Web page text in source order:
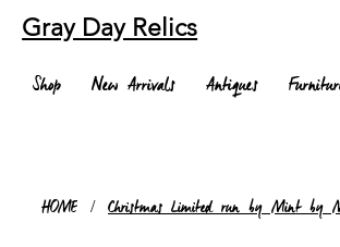
Gray Day Relics
Shop New Arrivals Antiques
HOME / Christmas Limited run by Mint by